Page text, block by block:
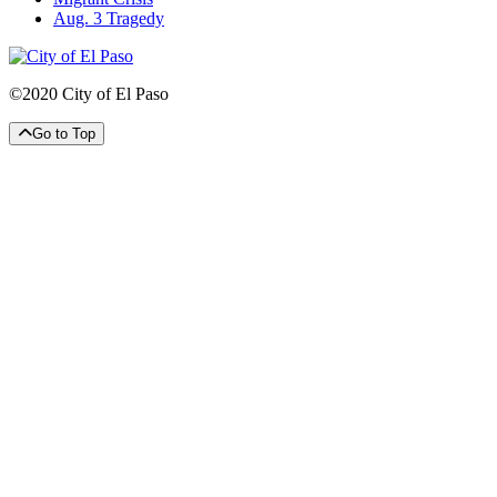
Aug. 3 Tragedy
©2020 City of El Paso
Go to Top